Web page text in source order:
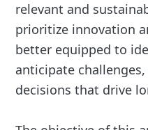
relevant and
prioritize innovation
better equipped to
anticipate
decisions that drive